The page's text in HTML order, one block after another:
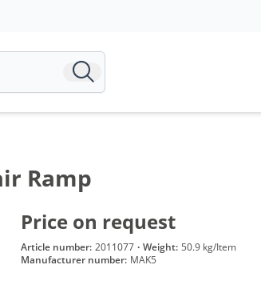
Ramp
Price on request
Article number: 2011077 · Weight: 50.9 kg/Item
Manufacturer number: MAK5